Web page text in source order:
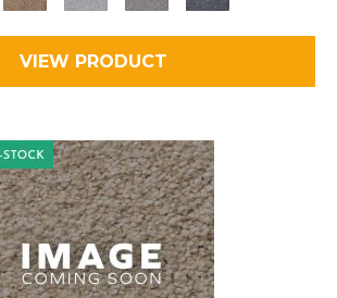
VIEW PRODUCT